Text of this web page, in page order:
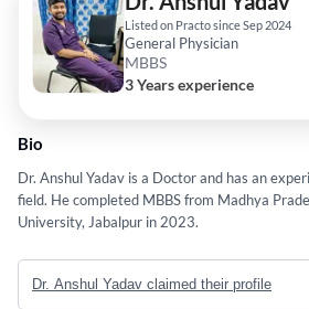
Listed on Practo since Sep 2024
General Physician
MBBS
3 Years experience
Bio
Dr. Anshul Yadav is a Doctor and has an
field. He completed MBBS from Madhya
University, Jabalpur in 2023.
Dr. Anshul Yadav claimed their profile